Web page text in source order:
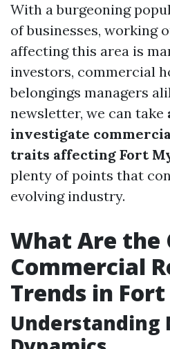
With a burgeoning
of businesses, working
affecting this area is
investors, commercial
belongings managers
newsletter, we can take
investigate
traits affecting Fort
plenty of points that
evolving industry.
What Are the
Commercial
Trends in
Understanding